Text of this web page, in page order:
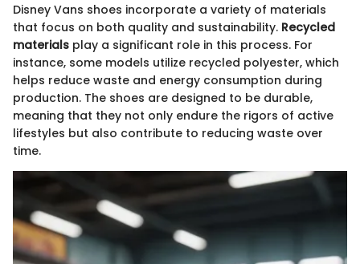
Disney Vans shoes incorporate a variety of materials
that focus on both quality and sustainability. Recycled
materials play a significant role in this process. For
instance, some models utilize recycled polyester, which
helps reduce waste and energy consumption during
production. The shoes are designed to be durable,
meaning that they not only endure the rigors of active
lifestyles but also contribute to reducing waste over
time.